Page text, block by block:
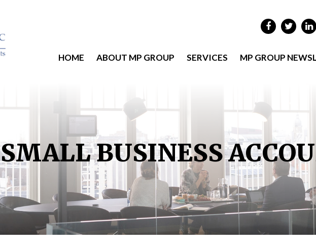
HOME ABOUT MP GROUP SERVICES MP GROUP
SMALL BUSINESS